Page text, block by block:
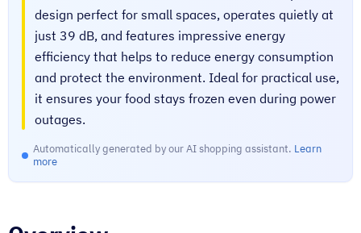
design perfect for small spaces, operates quietly at
just 39 dB, and features impressive energy
efficiency that helps to reduce energy consumption
and protect the environment. Ideal for practical use,
it ensures your food stays frozen even during power
outages.
Automatically generated by our AI shopping assistant. Learn
more